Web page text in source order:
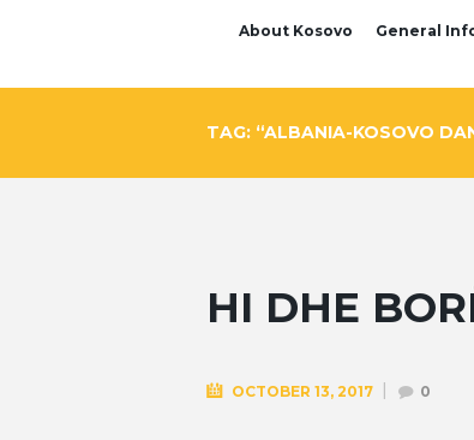
About Kosovo General
TAG: “ALBANIA-KOSOVO
HI DHE
OCTOBER 13, 2017 0